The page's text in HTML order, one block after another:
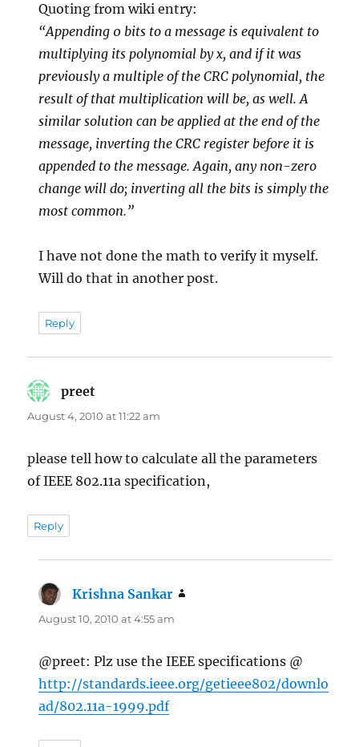
Quoting from wiki entry:
“Appending 0 bits to a message is equivalent to
multiplying its polynomial by x, and if it was
previously a multiple of the CRC polynomial, the
result of that multiplication will be, as well. A
similar solution can be applied at the end of the
message, inverting the CRC register before it is
appended to the message. Again, any non-zero
change will do; inverting all the bits is simply the
most common.”
I have not done the math to verify it myself.
Will do that in another post.
Reply
preet
August 4, 2010 at 11:22 am
please tell how to calculate all the parameters
of IEEE 802.11a specification,
Reply
Krishna Sankar
August 10, 2010 at 4:55 am
@preet: Plz use the IEEE specifications @
http://standards.ieee.org/getieee802/downlo
ad/802.11a-1999.pdf